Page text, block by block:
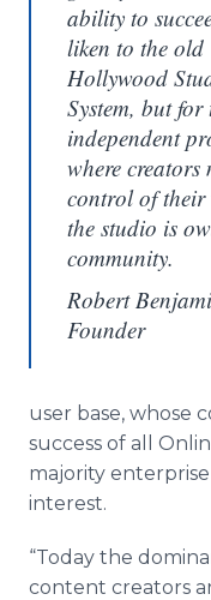
ability to
liken to the old
Hollywood
System, but for
independent
where creators
control of their
the studio is
community.
Robert
Founder
user base, whose
success of all
majority
interest.
“Today the
content creators